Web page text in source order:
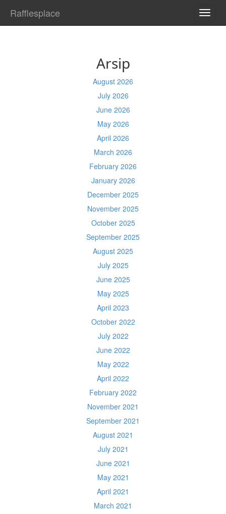
Rafflesplace
Arsip
August 2026
July 2026
June 2026
May 2026
April 2026
March 2026
February 2026
January 2026
December 2025
November 2025
October 2025
September 2025
August 2025
July 2025
June 2025
May 2025
April 2023
October 2022
July 2022
June 2022
May 2022
April 2022
February 2022
November 2021
September 2021
August 2021
July 2021
June 2021
May 2021
April 2021
March 2021